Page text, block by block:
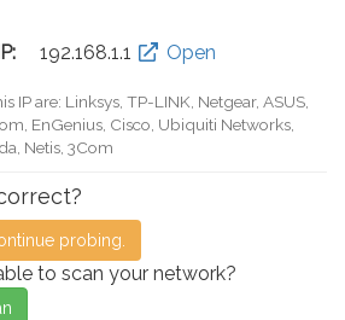
192.168.0.1 Open
IP are: D-Link, TP-LINK, Netgear, Tenda,
Actiontec, LevelOne, Sagemcom, Motorola,
TRENDnet
probing.
to scan your network?